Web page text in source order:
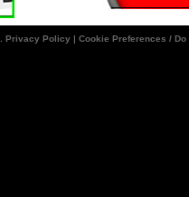
Privacy Policy | Cookie Preferences /